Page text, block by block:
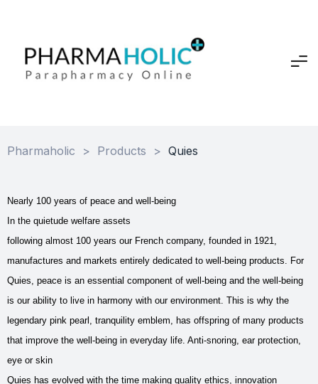
Pharmaholic > Products > Quies
Nearly 100 years of peace and well-being
In the quietude welfare assets
following almost 100 years our French company, founded in 1921,
manufactures and markets entirely dedicated to well-being products. For
Quies, peace is an essential component of well-being and the well-being
is our ability to live in harmony with our environment. This is why the
legendary pink pearl, tranquility emblem, has offspring of many products
that improve the well-being in everyday life. Anti-snoring, ear protection,
eye or skin
Quies has evolved with the time making quality ethics, innovation